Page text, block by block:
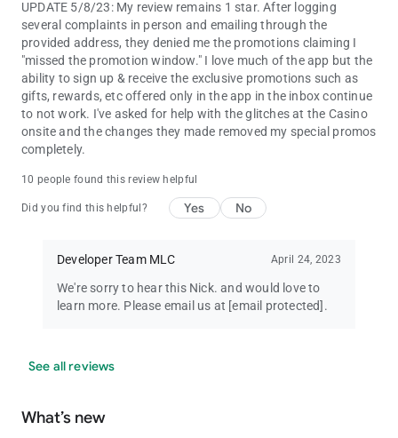
UPDATE 5/8/23: My review remains 1 star. After logging
several complaints in person and emailing through the
provided address, they denied me the promotions claiming I
"missed the promotion window." I love much of the app but the
ability to sign up & receive the exclusive promotions such as
gifts, rewards, etc offered only in the app in the inbox continue
to not work. I've asked for help with the glitches at the Casino
onsite and the changes they made removed my special promos
completely.
10 people found this review helpful
Did you find this helpful? Yes No
Developer Team MLC April 24, 2023
We're sorry to hear this Nick. and would love to
learn more. Please email us at [email protected] .
See all reviews
What’s new